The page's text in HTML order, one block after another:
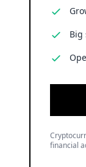
Big
financial